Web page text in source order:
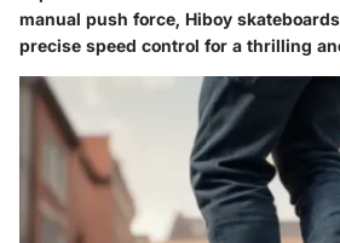
manual push force, Hiboy
precise speed control for a thrilling